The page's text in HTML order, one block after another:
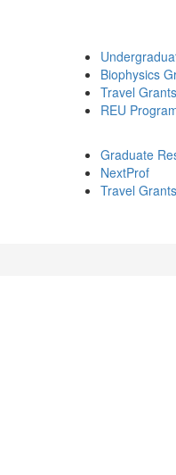
Biophysics
Travel Grants
REU
Graduate
NextProf
Travel Grants